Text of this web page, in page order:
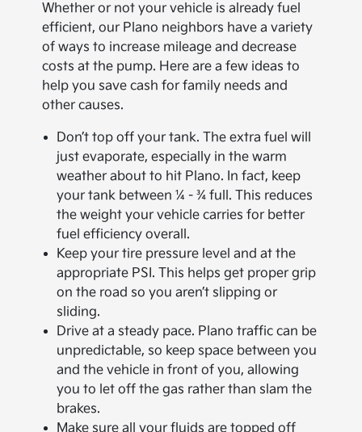
Whether or not your vehicle is already fuel
efficient, our Plano neighbors have a variety
of ways to increase mileage and decrease
costs at the pump. Here are a few ideas to
help you save cash for family needs and
other causes.
Don’t top off your tank. The extra fuel will
just evaporate, especially in the warm
weather about to hit Plano. In fact, keep
your tank between ¼ - ¾ full. This reduces
the weight your vehicle carries for better
fuel efficiency overall.
Keep your tire pressure level and at the
appropriate PSI. This helps get proper grip
on the road so you aren’t slipping or
sliding.
Drive at a steady pace. Plano traffic can be
unpredictable, so keep space between you
and the vehicle in front of you, allowing
you to let off the gas rather than slam the
brakes.
Make sure all your fluids are topped off